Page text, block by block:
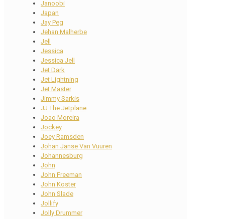
Janoobi
Japan
Jay Peg
Jehan Malherbe
Jell
Jessica
Jessica Jell
Jet Dark
Jet Lightning
Jet Master
Jimmy Sarkis
JJ The Jetplane
Joao Moreira
Jockey
Joey Ramsden
Johan Janse Van Vuuren
Johannesburg
John
John Freeman
John Koster
John Slade
Jollify
Jolly Drummer